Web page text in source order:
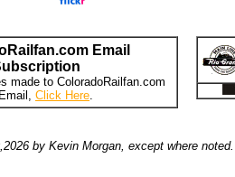
Email
made to ColoradoRailfan.com
Click Here.
by Kevin Morgan, except where